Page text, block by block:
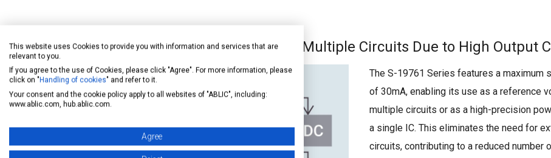
Enables Use as a Reference Voltage for Multiple Circuits Due to High Output
The S-19761 Series features a maximum
of 30mA, enabling its use as a reference
multiple circuits or as a high-precision
a single IC. This eliminates the need for
circuits, contributing to a reduced number
This website uses Cookies to provide you with information and services that are
relevant to you.
If you agree to the use of Cookies, please click "Agree". For more information, please
click on "Handling of cookies" and refer to it.
Your consent and the cookie policy apply to all websites of "ABLIC", including:
www.ablic.com, hub.ablic.com.
Agree